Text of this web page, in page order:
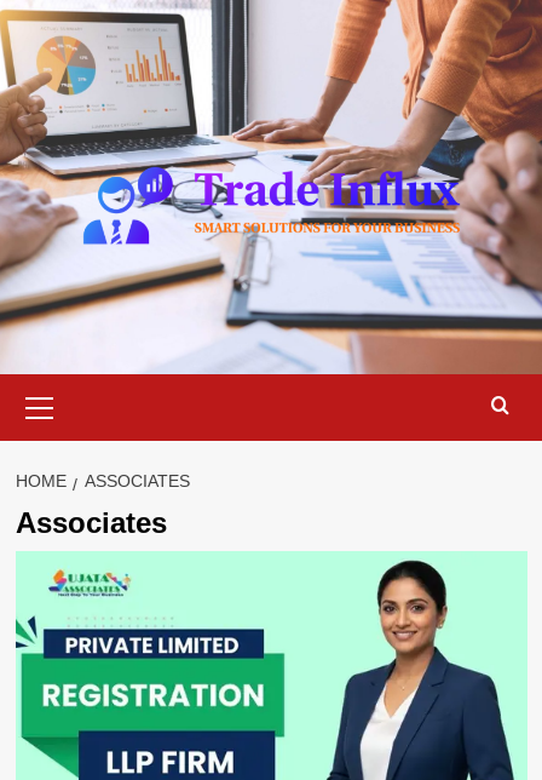
Skip
to
content
Menu
HOME ASSOCIATES
Associates